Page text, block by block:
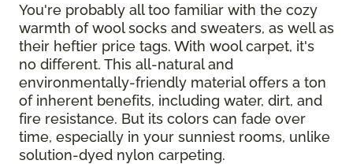
You're probably all too familiar with the cozy
warmth of wool socks and sweaters, as well as
their heftier price tags. With wool carpet, it's
no different. This all-natural and
environmentally-friendly material offers a ton
of inherent benefits, including water, dirt, and
fire resistance. But its colors can fade over
time, especially in your sunniest rooms, unlike
solution-dyed nylon carpeting.